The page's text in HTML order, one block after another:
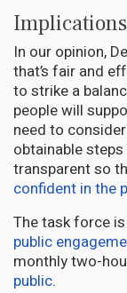
In our opinion,
that’s fair and
to strike a
people will
need to
obtainable
transparent so
confident in the
The task force
public
monthly two-
public.